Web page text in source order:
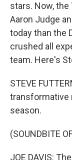
stars. Now, the
Aaron Judge
today than the
crushed all
team. Here's
STEVE
transformative
season.
(SOUNDBITE
JOE DAVIS: